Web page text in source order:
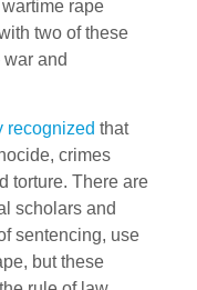
rape
two of these
and
recognized that
crimes
torture. There are
scholars and
sentencing, use
but these